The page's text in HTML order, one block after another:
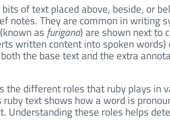
of text placed above, beside, or
notes. They are common in writing
as furigana) are shown next to
written content into spoken
the base text and the extra
the different roles that ruby plays in
ruby text shows how a word is
Understanding these roles helps